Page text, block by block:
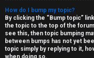
How do I bump my topic?
By clicking the “Bump topic”
the topic to the top of the
see this, then topic bumping
between bumps has not yet
topic simply by replying to it,
when doing so.